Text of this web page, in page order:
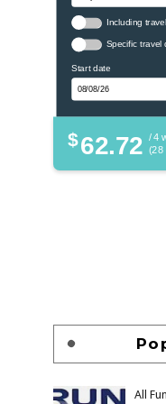
Including
Specific travel
Start date
$62.72 / 4
(28
All